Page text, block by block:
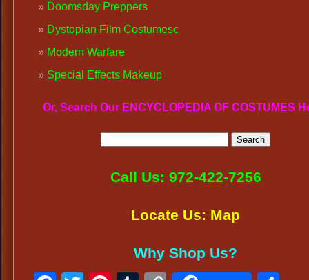
Doomsday Preppers
Dystopian Film Costumesc
Modern Warfare
Special Effects Makeup
Or, Search Our ENCYCLOPEDIA OF COSTUMES
Call Us: 972-422-7256
Locate Us: Map
Why Shop Us?